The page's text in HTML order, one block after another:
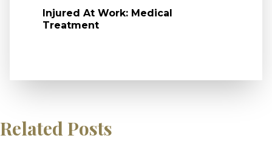
Injured At Work: Medical
Treatment
Related Posts